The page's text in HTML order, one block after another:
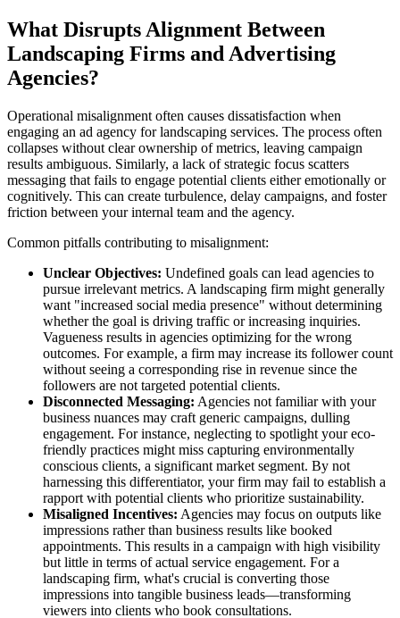
What Disrupts Alignment Between
Landscaping Firms and Advertising
Agencies?
Operational misalignment often causes dissatisfaction when
engaging an ad agency for landscaping services. The process often
collapses without clear ownership of metrics, leaving campaign
results ambiguous. Similarly, a lack of strategic focus scatters
messaging that fails to engage potential clients either emotionally or
cognitively. This can create turbulence, delay campaigns, and foster
friction between your internal team and the agency.
Common pitfalls contributing to misalignment:
Unclear Objectives: Undefined goals can lead agencies to
pursue irrelevant metrics. A landscaping firm might generally
want "increased social media presence" without determining
whether the goal is driving traffic or increasing inquiries.
Vagueness results in agencies optimizing for the wrong
outcomes. For example, a firm may increase its follower count
without seeing a corresponding rise in revenue since the
followers are not targeted potential clients.
Disconnected Messaging: Agencies not familiar with your
business nuances may craft generic campaigns, dulling
engagement. For instance, neglecting to spotlight your eco-
friendly practices might miss capturing environmentally
conscious clients, a significant market segment. By not
harnessing this differentiator, your firm may fail to establish a
rapport with potential clients who prioritize sustainability.
Misaligned Incentives: Agencies may focus on outputs like
impressions rather than business results like booked
appointments. This results in a campaign with high visibility
but little in terms of actual service engagement. For a
landscaping firm, what's crucial is converting those
impressions into tangible business leads—transforming
viewers into clients who book consultations.